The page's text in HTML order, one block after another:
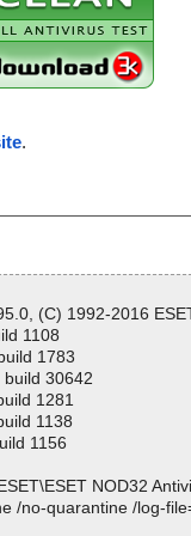
.
(C) 1992-2016
1108
1783
30642
1281
1138
1156
NOD32
/no-quarantine /log-